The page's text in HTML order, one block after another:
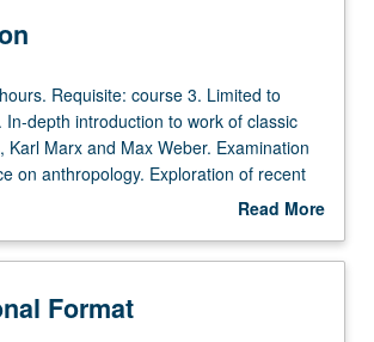
Requisite: course 3. Limited to
In-depth introduction to work of classic
Karl Marx and Max Weber. Examination
on anthropology. Exploration of recent
both perspectives. P/NP or letter
Read More
Description
Format